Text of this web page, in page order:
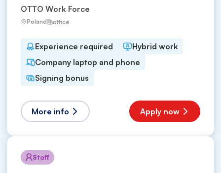
OTTO Work Force
Poland office
Experience required
Hybrid work
Company laptop and phone
Signing bonus
More info Apply now
Staff